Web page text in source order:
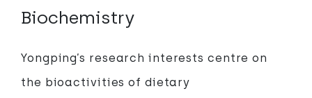
Biochemistry
Yongping’s research interests centre on
the bioactivities of dietary